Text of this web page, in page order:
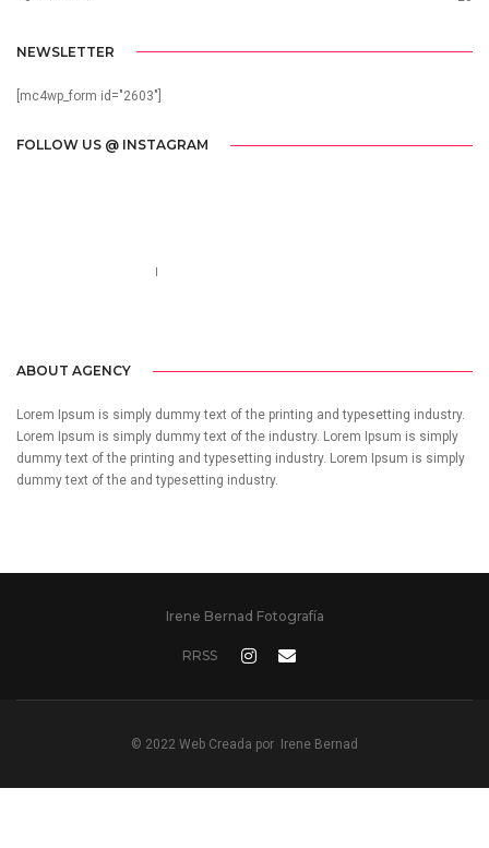
NEWSLETTER
[mc4wp_form id="2603"]
FOLLOW US @ INSTAGRAM
ABOUT AGENCY
Lorem Ipsum is simply dummy text of the printing and typesetting industry.
Lorem Ipsum is simply dummy text of the industry. Lorem Ipsum is simply
dummy text of the printing and typesetting industry. Lorem Ipsum is simply
dummy text of the and typesetting industry.
Irene Bernad Fotografía
RRSS
© 2022 Web Creada por Irene Bernad